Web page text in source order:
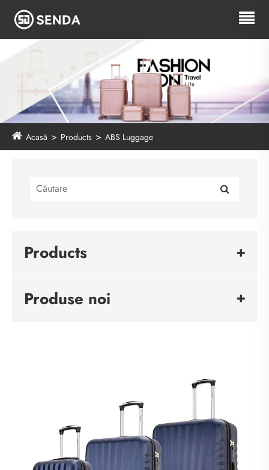
Acasă Products ABS Luggage
Products
Produse noi